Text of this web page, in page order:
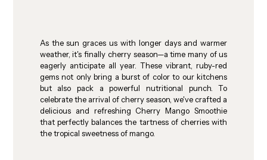
As the sun graces us with longer days and warmer
weather, it's finally cherry season—a time many of us
eagerly anticipate all year. These vibrant, ruby-red
gems not only bring a burst of color to our kitchens
but also pack a powerful nutritional punch. To
celebrate the arrival of cherry season, we've crafted a
delicious and refreshing Cherry Mango Smoothie
that perfectly balances the tartness of cherries with
the tropical sweetness of mango.